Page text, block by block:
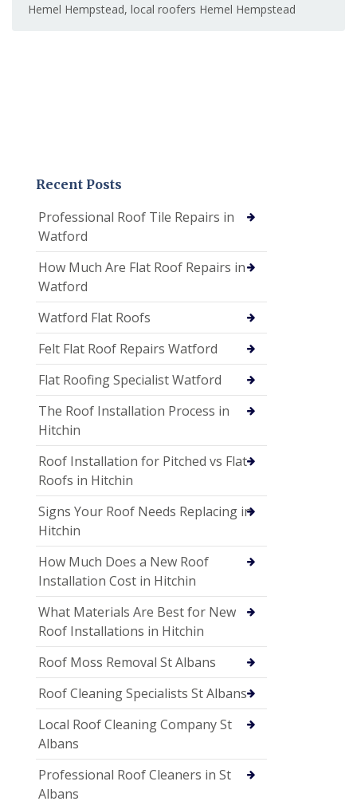
Hemel Hempstead, local roofers Hemel Hempstead
Recent Posts
Professional Roof Tile Repairs in
Watford
How Much Are Flat Roof Repairs in
Watford
Watford Flat Roofs
Felt Flat Roof Repairs Watford
Flat Roofing Specialist Watford
The Roof Installation Process in
Hitchin
Roof Installation for Pitched vs Flat
Roofs in Hitchin
Signs Your Roof Needs Replacing in
Hitchin
How Much Does a New Roof
Installation Cost in Hitchin
What Materials Are Best for New
Roof Installations in Hitchin
Roof Moss Removal St Albans
Roof Cleaning Specialists St Albans
Local Roof Cleaning Company St
Albans
Professional Roof Cleaners in St
Albans